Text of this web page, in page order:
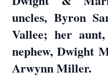
uncles, Byron
Vallee; her
nephew, Dwight
Arwynn Miller.